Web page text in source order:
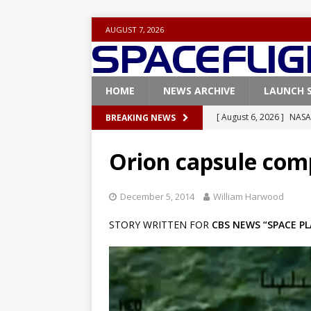
AUGUST 7, 2026
HOME NEWS ARCHIVE LAUNCH
BREAKING NEWS [ August 6, 2026 ]
[ August 5, 2026 ]
[ July 29, 2026 ]
FALCON 9
[ August 6, 2026 ] Blue
Orion capsule
December 5, 2014 William Harwood
STORY WRITTEN FOR CBS NEWS “SPACE